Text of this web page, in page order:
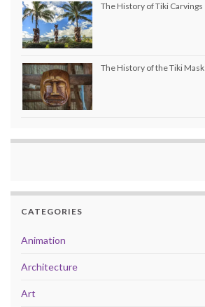
The History of Tiki Carvings
The History of the Tiki Mask
CATEGORIES
Animation
Architecture
Art